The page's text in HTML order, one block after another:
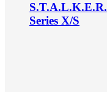
Series X/S